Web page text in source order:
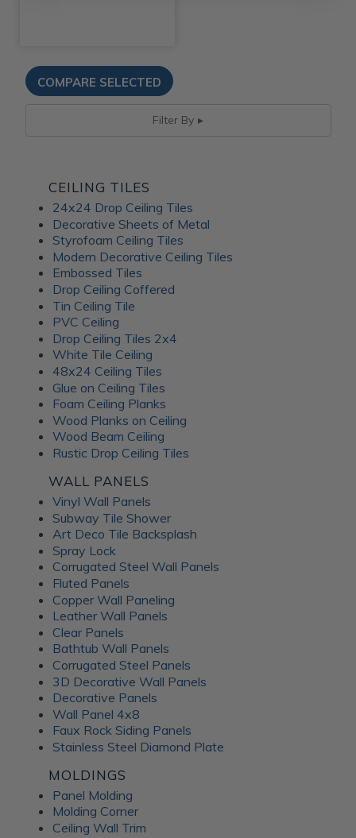
Filter By
CEILING TILES
24x24 Drop Ceiling Tiles
Decorative Sheets of Metal
Styrofoam Ceiling Tiles
Modern Decorative Ceiling Tiles
Embossed Tiles
Drop Ceiling Coffered
Tin Ceiling Tile
PVC Ceiling
Drop Ceiling Tiles 2x4
White Tile Ceiling
48x24 Ceiling Tiles
Glue on Ceiling Tiles
Foam Ceiling Planks
Wood Planks on Ceiling
Wood Beam Ceiling
Rustic Drop Ceiling Tiles
WALL PANELS
Vinyl Wall Panels
Subway Tile Shower
Art Deco Tile Backsplash
Spray Lock
Corrugated Steel Wall Panels
Fluted Panels
Copper Wall Paneling
Leather Wall Panels
Clear Panels
Bathtub Wall Panels
Corrugated Steel Panels
3D Decorative Wall Panels
Decorative Panels
Wall Panel 4x8
Faux Rock Siding Panels
Stainless Steel Diamond Plate
MOLDINGS
Panel Molding
Molding Corner
Ceiling Wall Trim